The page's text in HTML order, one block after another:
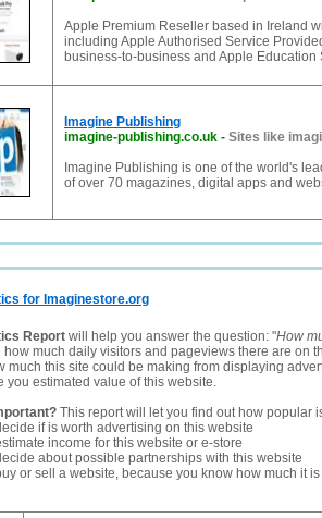
Apple Premium Reseller based in Ireland
including Apple Authorised Service
business-to-business and Apple Education
Imagine Publishing
imagine-publishing.co.uk - Sites like
Imagine Publishing is one of the world's
of over 70 magazines, digital apps and
for Imaginestore.org
Report will help you answer the question: "How
how much daily visitors and pageviews there are on
much this site could be making from displaying
you estimated value of this website.
This report will let you find out how popular
if is worth advertising on this website
income for this website or e-store
about possible partnerships with this website
or sell a website, because you know how much it is